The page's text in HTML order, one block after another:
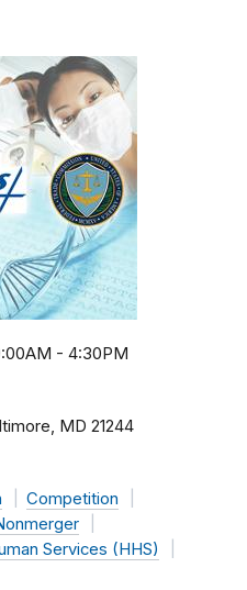
- 4:30PM
MD 21244
Competition
Services (HHS)